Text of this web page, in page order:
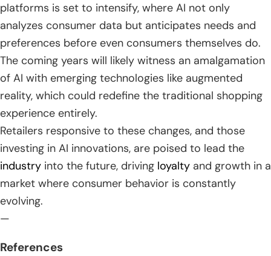
platforms is set to intensify, where AI not only
analyzes consumer data but anticipates needs and
preferences before even consumers themselves do.
The coming years will likely witness an amalgamation
of AI with emerging technologies like augmented
reality, which could redefine the traditional shopping
experience entirely.
Retailers responsive to these changes, and those
investing in AI innovations, are poised to lead the
industry into the future, driving loyalty and growth in a
market where consumer behavior is constantly
evolving.
—
References